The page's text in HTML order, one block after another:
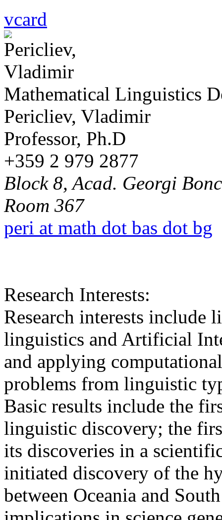
vcard
Mathematical Linguistics
Pericliev, Vladimir
Professor, Ph.D
+359 2 979 2877
Block 8, Acad. Georgi
Room 367
peri at math dot bas dot bg
Research Interests:
Research interests include
linguistics and Artificial
and applying
problems from linguistic
Basic results include the
linguistic discovery; the
its discoveries in a
initiated discovery of the
between Oceania and